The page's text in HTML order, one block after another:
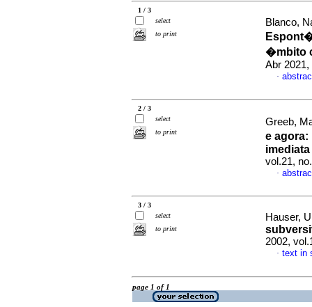
1 / 3
select
to print
Blanco,
�mbito
Abr 2021,
·
2 / 3
select
to print
Greeb,
e agora:
vol.21,
·
3 / 3
select
to print
Hauser,
2002,
· text in
page 1 of 1